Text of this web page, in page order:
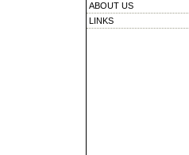
ABOUT US
LINKS